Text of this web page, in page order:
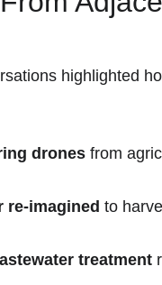
highlighted
drones from
re-imagined to
treatment